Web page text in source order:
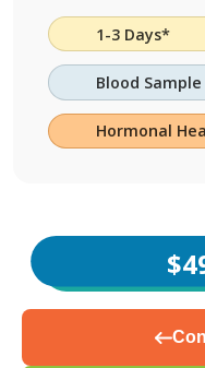
1-3 Days*
Blood Sample
Hormonal